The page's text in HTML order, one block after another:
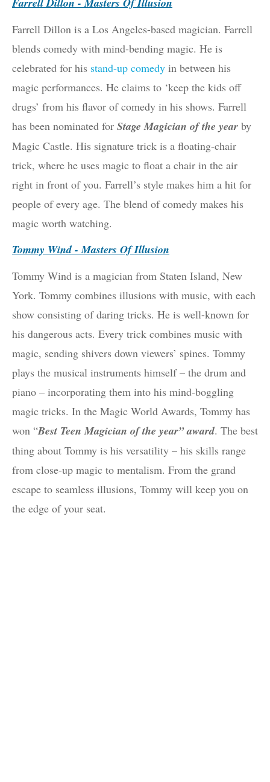
Farrell Dillon is a Los Angeles-based magician. Farrell
blends comedy with mind-bending magic. He is
celebrated for his stand-up comedy in between his
magic performances. He claims to ‘keep the kids off
drugs’ from his flavor of comedy in his shows. Farrell
has been nominated for Stage Magician of the year by
Magic Castle. His signature trick is a floating-chair
trick, where he uses magic to float a chair in the air
right in front of you. Farrell’s style makes him a hit for
people of every age. The blend of comedy makes his
magic worth watching.
Tommy Wind - Masters Of Illusion
Tommy Wind is a magician from Staten Island, New
York. Tommy combines illusions with music, with each
show consisting of daring tricks. He is well-known for
his dangerous acts. Every trick combines music with
magic, sending shivers down viewers’ spines. Tommy
plays the musical instruments himself – the drum and
piano – incorporating them into his mind-boggling
magic tricks. In the Magic World Awards, Tommy has
won “Best Teen Magician of the year” award. The best
thing about Tommy is his versatility – his skills range
from close-up magic to mentalism. From the grand
escape to seamless illusions, Tommy will keep you on
the edge of your seat.